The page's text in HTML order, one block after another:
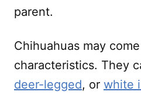
parent.
Chihuahuas may
characteristics. They
deer-legged, or white